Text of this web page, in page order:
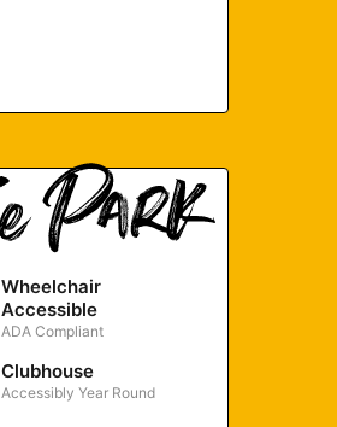
Wheelchair
Accessible
ADA Compliant
Clubhouse
Accessibly Year Round